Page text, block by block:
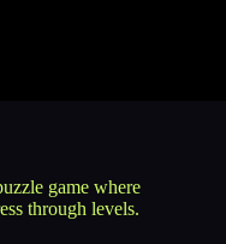
game where
through levels.